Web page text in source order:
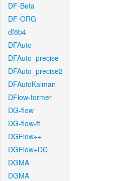
DF-Beta
DF-ORG
df8b4
DFAuto
DFAuto_precise
DFAuto_precise2
DFAutoKalman
DFlow-former
DG-flow
DG-flow-ft
DGFlow++
DGFlow+DC
DGMA
DGMA